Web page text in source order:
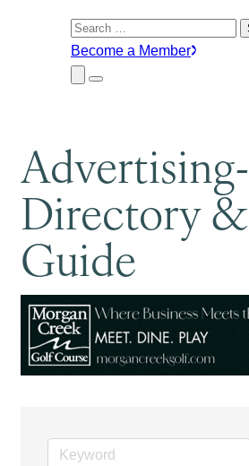
Search
for:
Become a Member
Close
Submenu
Menu
Advertising-
Directory &
Guide